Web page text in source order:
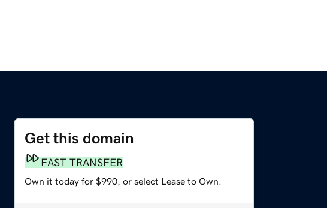
Get this domain
FAST TRANSFER
Own it today for $990, or select Lease to Own.